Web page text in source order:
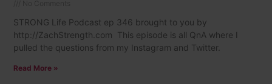
STRONG Life Podcast ep 346 brought to you by
http://ZachStrength.com This episode is all QnA where I
pulled the questions from my Instagram and Twitter.
Read More »